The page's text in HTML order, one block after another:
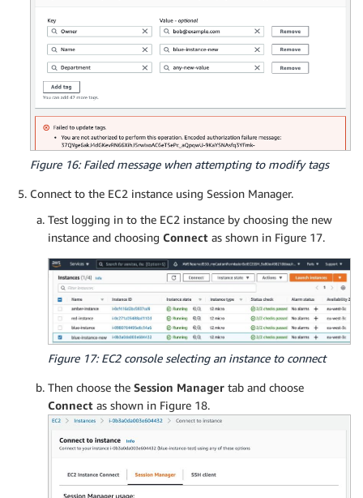
Figure 16: Failed message when attempting to modify tags
Connect to the EC2 instance using Session Manager.
Test logging in to the EC2 instance by choosing the new
instance and choosing Connect as shown in Figure 17.
Figure 17: EC2 console selecting an instance to connect
Then choose the Session Manager tab and choose
Connect as shown in Figure 18.